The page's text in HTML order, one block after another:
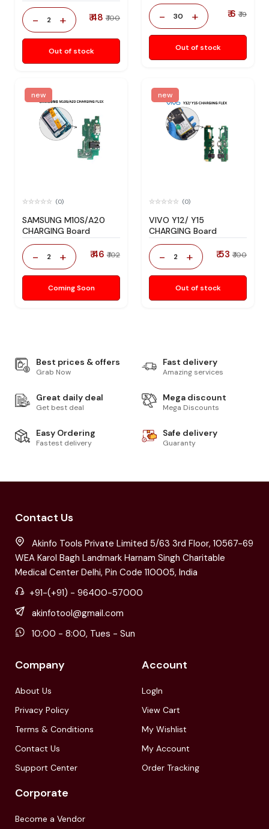
- 2 + ₹ 48 ₹ 100
Out of stock
- 30 + ₹ 6 ₹ 19
Out of stock
new
(0)
SAMSUNG M10S/A20
CHARGING Board
- 2 + ₹ 46 ₹ 102
Coming Soon
new
(0)
VIVO Y12/ Y15
CHARGING Board
- 2 + ₹ 53 ₹ 100
Out of stock
Best prices & offers
Grab Now
Fast delivery
Amazing services
Great daily deal
Get best deal
Mega discount
Mega Discounts
Easy Ordering
Fastest delivery
Safe delivery
Guaranty
Contact Us
Akinfo Tools Private Limited 5/63 3rd Floor, 10567-69
WEA Karol Bagh Landmark Harnam Singh Charitable
Medical Center Delhi, Pin Code 110005, India
+91-(+91) - 96400-57000
akinfotool@gmail.com
10:00 - 8:00, Tues - Sun
Company
About Us
Privacy Policy
Terms & Conditions
Contact Us
Support Center
Account
LogIn
View Cart
My Wishlist
My Account
Order Tracking
Corporate
Become a Vendor